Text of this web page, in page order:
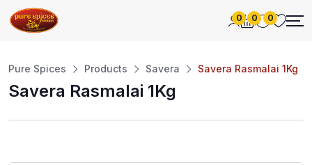
0 0 0
Pure Spices Products Savera Savera Rasmalai 1Kg
Savera Rasmalai 1Kg